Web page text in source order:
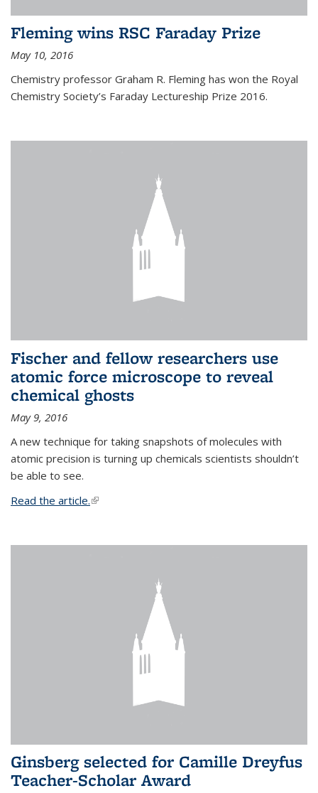
Fleming wins RSC Faraday Prize
May 10, 2016
Chemistry professor Graham R. Fleming has won the Royal
Chemistry Society’s Faraday Lectureship Prize 2016.
Fischer and fellow researchers use
atomic force microscope to reveal
chemical ghosts
May 9, 2016
A new technique for taking snapshots of molecules with
atomic precision is turning up chemicals scientists shouldn’t
be able to see.
Read the article.(link is external)
Ginsberg selected for Camille Dreyfus
Teacher-Scholar Award